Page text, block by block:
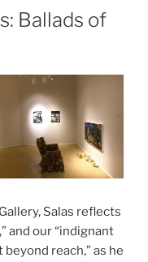
Ballads of
Salas reflects
and our “indignant
reach,” as he